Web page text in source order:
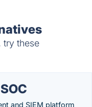
try these
and SIEM platform